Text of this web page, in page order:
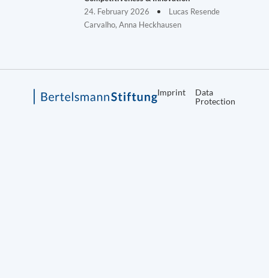
24. February 2026
Lucas Resende
Carvalho, Anna Heckhausen
Imprint
Data
Protection